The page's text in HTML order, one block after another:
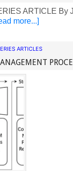
ARTICLE By
more...]
ARTICLES